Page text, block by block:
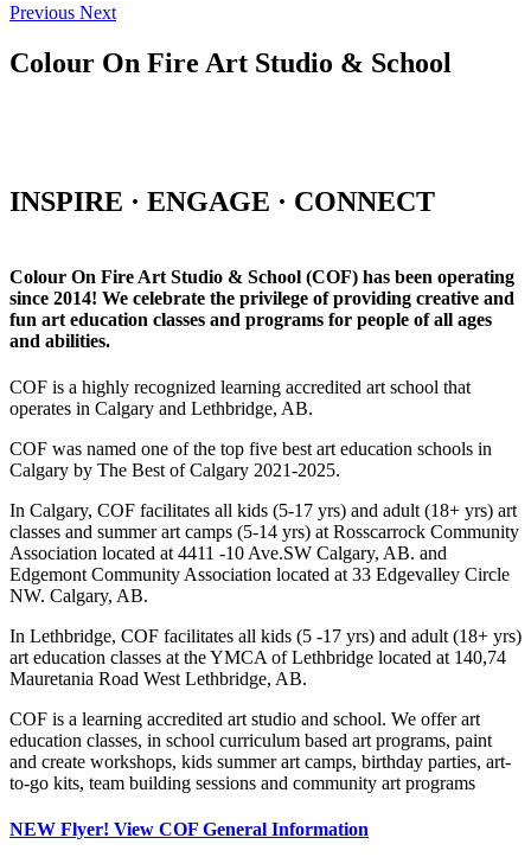
Previous Next
Colour On Fire Art Studio & School
INSPIRE · ENGAGE · CONNECT
Colour On Fire Art Studio & School (COF) has been operating
since 2014! We celebrate the privilege of providing creative and
fun art education classes and programs for people of all ages
and abilities.
COF is a highly recognized learning accredited art school that
operates in Calgary and Lethbridge, AB.
COF was named one of the top five best art education schools in
Calgary by The Best of Calgary 2021-2025.
In Calgary, COF facilitates all kids (5-17 yrs) and adult (18+ yrs) art
classes and summer art camps (5-14 yrs) at Rosscarrock Community
Association located at 4411 -10 Ave.SW Calgary, AB. and
Edgemont Community Association located at 33 Edgevalley Circle
NW. Calgary, AB.
In Lethbridge, COF facilitates all kids (5 -17 yrs) and adult (18+ yrs)
art education classes at the YMCA of Lethbridge located at 140,74
Mauretania Road West Lethbridge, AB.
COF is a learning accredited art studio and school. We offer art
education classes, in school curriculum based art programs, paint
and create workshops, kids summer art camps, birthday parties, art-
to-go kits, team building sessions and community art programs
NEW Flyer! View COF General Information